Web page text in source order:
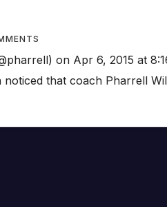
on Apr 6, 2015 at
that coach Pharrell